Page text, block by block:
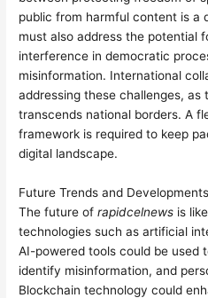
public from harmful content is a
must also address the potential
interference in democratic
misinformation. International
addressing these challenges,
transcends national borders. A
framework is required to keep
digital landscape.
Future Trends and Developments
The future ofrapidcelnews is
technologies such as artificial
AI-powered tools could be used
identify misinformation, and
Blockchain technology could